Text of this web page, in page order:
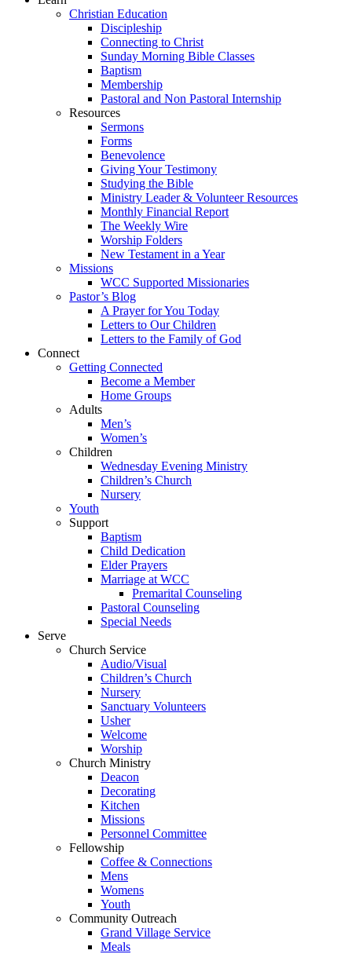
Christian Education
Discipleship
Connecting to Christ
Sunday Morning Bible Classes
Baptism
Membership
Pastoral and Non Pastoral Internship
Resources
Sermons
Forms
Benevolence
Giving Your Testimony
Studying the Bible
Ministry Leader & Volunteer Resources
Monthly Financial Report
The Weekly Wire
Worship Folders
New Testament in a Year
Missions
WCC Supported Missionaries
Pastor’s Blog
A Prayer for You Today
Letters to Our Children
Letters to the Family of God
Connect
Getting Connected
Become a Member
Home Groups
Adults
Men’s
Women’s
Children
Wednesday Evening Ministry
Children’s Church
Nursery
Youth
Support
Baptism
Child Dedication
Elder Prayers
Marriage at WCC
Premarital Counseling
Pastoral Counseling
Special Needs
Serve
Church Service
Audio/Visual
Children’s Church
Nursery
Sanctuary Volunteers
Usher
Welcome
Worship
Church Ministry
Deacon
Decorating
Kitchen
Missions
Personnel Committee
Fellowship
Coffee & Connections
Mens
Womens
Youth
Community Outreach
Grand Village Service
Meals